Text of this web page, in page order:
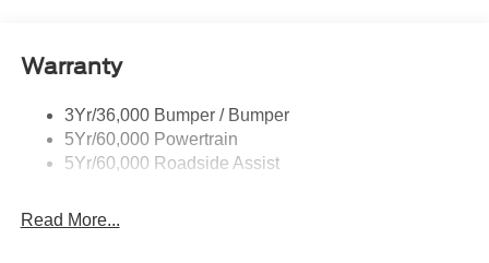
Skid Plates
Tremor Badging
Warranty
3Yr/36,000 Bumper / Bumper
5Yr/60,000 Powertrain
5Yr/60,000 Roadside Assist
Read More...